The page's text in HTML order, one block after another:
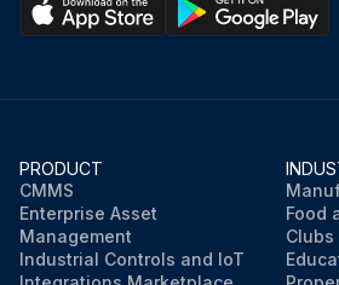
PRODUCT
CMMS
Enterprise Asset
Management
Industrial Controls and IoT
Food